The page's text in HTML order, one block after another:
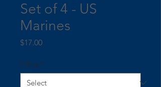
Set of 4 - US
Marines
$17.00Price
Filling *